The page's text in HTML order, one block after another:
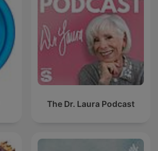
The Dr. Laura Podcast